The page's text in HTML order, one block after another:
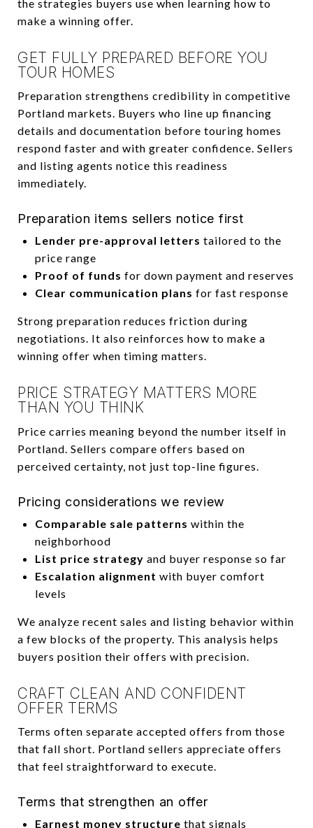
the strategies buyers use when learning how to
make a winning offer.
GET FULLY PREPARED BEFORE YOU
TOUR HOMES
Preparation strengthens credibility in competitive
Portland markets. Buyers who line up financing
details and documentation before touring homes
respond faster and with greater confidence. Sellers
and listing agents notice this readiness
immediately.
Preparation items sellers notice first
Lender pre-approval letters tailored to the
price range
Proof of funds for down payment and reserves
Clear communication plans for fast response
Strong preparation reduces friction during
negotiations. It also reinforces how to make a
winning offer when timing matters.
PRICE STRATEGY MATTERS MORE
THAN YOU THINK
Price carries meaning beyond the number itself in
Portland. Sellers compare offers based on
perceived certainty, not just top-line figures.
Pricing considerations we review
Comparable sale patterns within the
neighborhood
List price strategy and buyer response so far
Escalation alignment with buyer comfort
levels
We analyze recent sales and listing behavior within
a few blocks of the property. This analysis helps
buyers position their offers with precision.
CRAFT CLEAN AND CONFIDENT
OFFER TERMS
Terms often separate accepted offers from those
that fall short. Portland sellers appreciate offers
that feel straightforward to execute.
Terms that strengthen an offer
Earnest money structure that signals